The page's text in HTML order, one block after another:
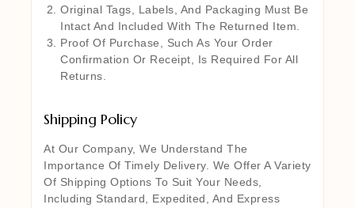
Original Tags, Labels, And Packaging Must Be
Intact And Included With The Returned Item.
Proof Of Purchase, Such As Your Order
Confirmation Or Receipt, Is Required For All
Returns.
Shipping Policy
At Our Company, We Understand The
Importance Of Timely Delivery. We Offer A Variety
Of Shipping Options To Suit Your Needs,
Including Standard, Expedited, And Express